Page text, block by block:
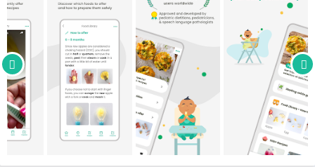
• Daily updates
Baby Recipes: delicious, quick, and easy to make
• 500+ recipes made by nutritionists and board certified
dietitians
• 300+ Vegetarian and 200+ vegan recipes
• Use our filters to find exactly what you’re looking for
• Delicious meals for babies, children, and adults!